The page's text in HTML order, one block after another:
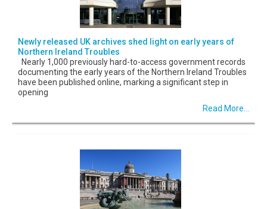
Newly released UK archives shed light on early years of
Northern Ireland Troubles
Nearly 1,000 previously hard-to-access government records
documenting the early years of the Northern Ireland Troubles
have been published online, marking a significant step in
opening
Read More...